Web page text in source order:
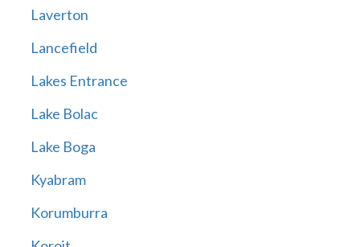
Laverton
Lancefield
Lakes Entrance
Lake Bolac
Lake Boga
Kyabram
Korumburra